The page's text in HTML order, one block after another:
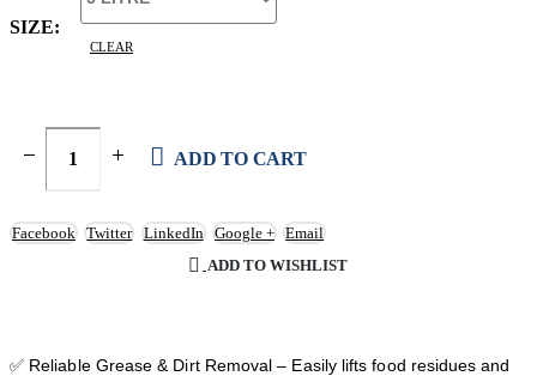
SIZE
CLEAR
ADD TO CART
Facebook Twitter LinkedIn Google +
Email
ADD TO WISHLIST
✅ Reliable Grease & Dirt Removal – Easily lifts food residues and